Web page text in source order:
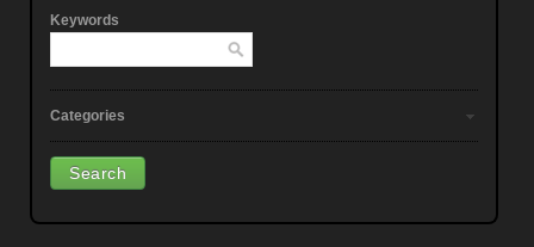
Keywords
Categories